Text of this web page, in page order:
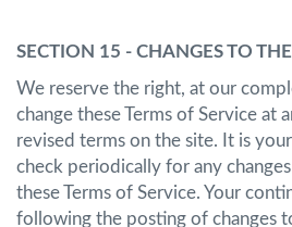
SECTION 15 - CHANGES TO
We reserve the right, at our
change these Terms of Service at
revised terms on the site. It is
check periodically for any
these Terms of Service. Your
following the posting of changes